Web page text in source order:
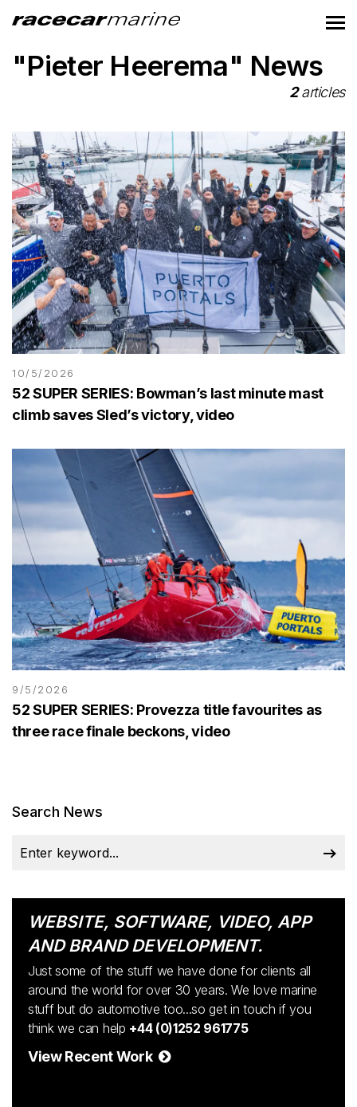
"Pieter Heerema" News
2articles
10/5/2026
52 SUPER SERIES: Bowman’s last minute mast
climb saves Sled’s victory, video
9/5/2026
52 SUPER SERIES: Provezza title favourites as
three race finale beckons, video
Search News
WEBSITE, SOFTWARE, VIDEO, APP
AND BRAND DEVELOPMENT.
Just some of the stuff we have done for clients all
around the world for over 30 years. We love marine
stuff but do automotive too...so get in touch if you
think we can help +44 (0)1252 961775
View Recent Work